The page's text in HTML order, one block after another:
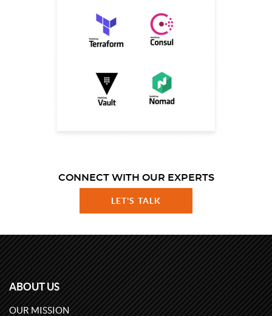
CONNECT WITH OUR EXPERTS
LET'S TALK
ABOUT US
OUR MISSION